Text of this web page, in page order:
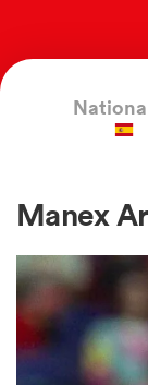
Women
Manex